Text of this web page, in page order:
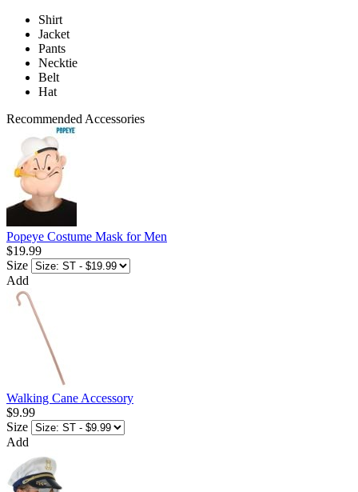
Shirt
Jacket
Pants
Necktie
Belt
Hat
Recommended Accessories
Popeye Costume Mask for Men
$19.99
Size
Add
Walking Cane Accessory
$9.99
Size
Add